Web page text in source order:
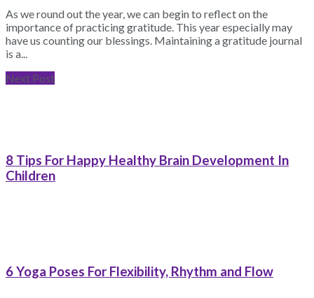
As we round out the year, we can begin to reflect on the
importance of practicing gratitude. This year especially may
have us counting our blessings. Maintaining a gratitude journal
is a...
Next Post
8 Tips For Happy Healthy Brain Development In
Children
6 Yoga Poses For Flexibility, Rhythm and Flow